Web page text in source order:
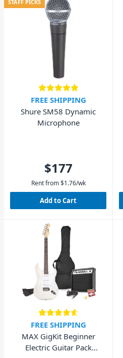
STAFF PICKS
FREE SHIPPING
Shure SM58 Dynamic
Microphone
$177
Rent from $1.76/wk
Add to Cart
FREE SHIPPING
MAX GigKit Beginner
Electric Guitar Pack